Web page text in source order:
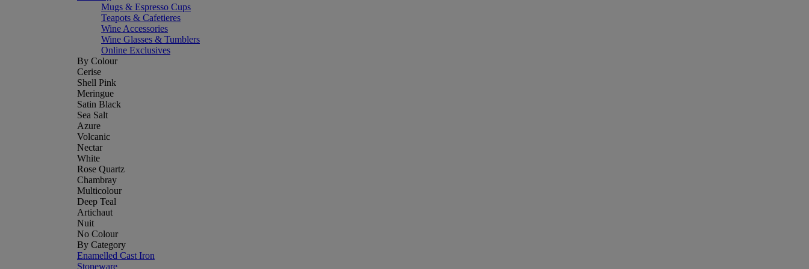
Mugs & Espresso Cups
Teapots & Cafetieres
Wine Accessories
Wine Glasses & Tumblers
Online Exclusives
By Colour
Cerise
Shell Pink
Meringue
Satin Black
Sea Salt
Azure
Volcanic
Nectar
White
Rose Quartz
Chambray
Multicolour
Deep Teal
Artichaut
Nuit
No Colour
By Category
Enamelled Cast Iron
Stoneware